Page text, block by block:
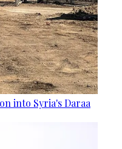
into Syria's Daraa